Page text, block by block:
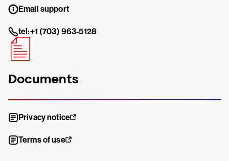
Email support
tel:+1 (703) 963-5128
Documents
Privacy notice
Terms of use